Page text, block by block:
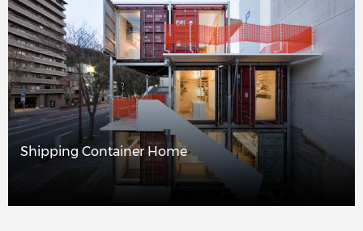
Shipping Container Home